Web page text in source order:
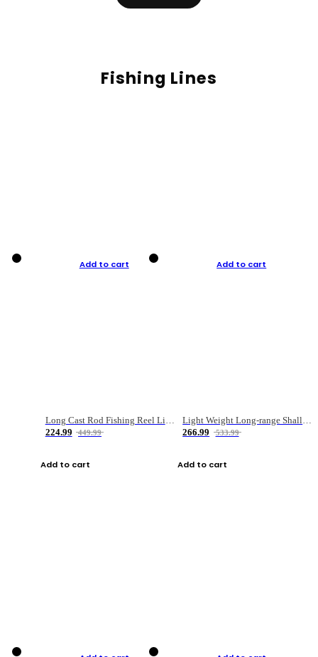
Fishing Lines
Add to cart
Long Cast Rod Fishing Reel Line Bag Bait Combination Set
224.99
449.99
Add to cart
Add to cart
Light Weight Long-range Shallow Line Cup Water Droplet Wheel
266.99
533.99
Add to cart